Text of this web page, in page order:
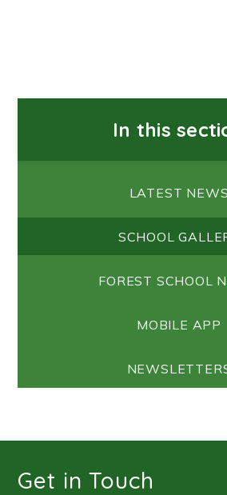
In this
LATEST NEWS
SCHOOL
FOREST SCHOOL
MOBILE APP
Get in Touch